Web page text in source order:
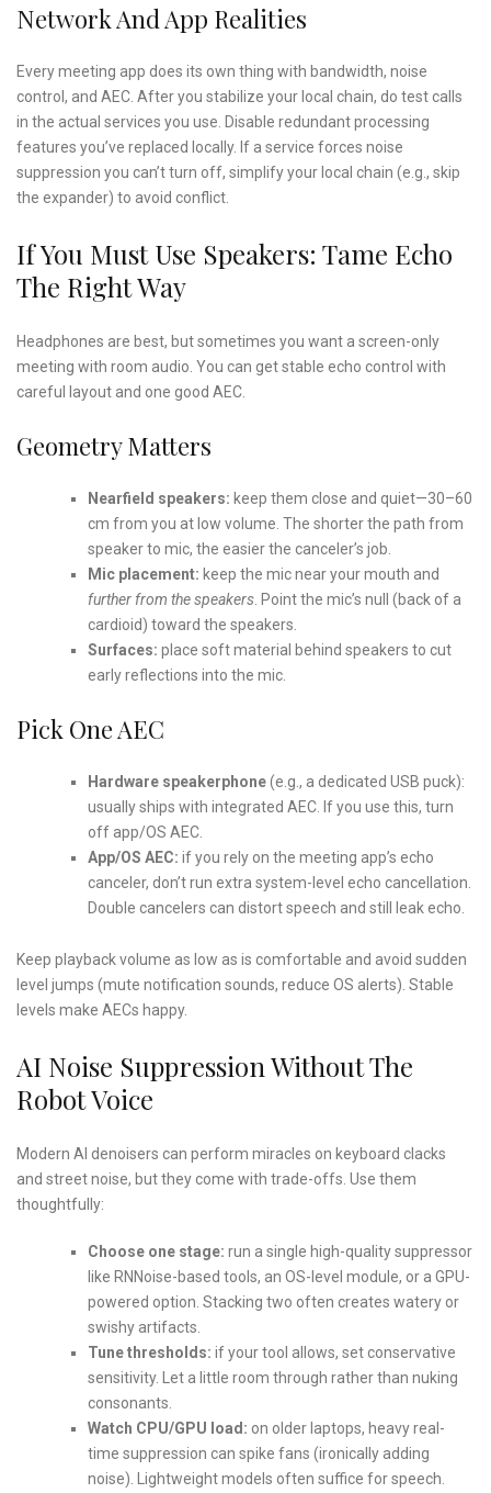
Network And App Realities
Every meeting app does its own thing with bandwidth, noise
control, and AEC. After you stabilize your local chain, do test calls
in the actual services you use. Disable redundant processing
features you’ve replaced locally. If a service forces noise
suppression you can’t turn off, simplify your local chain (e.g., skip
the expander) to avoid conflict.
If You Must Use Speakers: Tame Echo
The Right Way
Headphones are best, but sometimes you want a screen-only
meeting with room audio. You can get stable echo control with
careful layout and one good AEC.
Geometry Matters
Nearfield speakers: keep them close and quiet—30–60
cm from you at low volume. The shorter the path from
speaker to mic, the easier the canceler’s job.
Mic placement: keep the mic near your mouth and
further from the speakers. Point the mic’s null (back of a
cardioid) toward the speakers.
Surfaces: place soft material behind speakers to cut
early reflections into the mic.
Pick One AEC
Hardware speakerphone(e.g., a dedicated USB puck):
usually ships with integrated AEC. If you use this, turn
off app/OS AEC.
App/OS AEC: if you rely on the meeting app’s echo
canceler, don’t run extra system-level echo cancellation.
Double cancelers can distort speech and still leak echo.
Keep playback volume as low as is comfortable and avoid sudden
level jumps (mute notification sounds, reduce OS alerts). Stable
levels make AECs happy.
AI Noise Suppression Without The
Robot Voice
Modern AI denoisers can perform miracles on keyboard clacks
and street noise, but they come with trade-offs. Use them
thoughtfully:
Choose one stage: run a single high-quality suppressor
like RNNoise-based tools, an OS-level module, or a GPU-
powered option. Stacking two often creates watery or
swishy artifacts.
Tune thresholds: if your tool allows, set conservative
sensitivity. Let a little room through rather than nuking
consonants.
Watch CPU/GPU load: on older laptops, heavy real-
time suppression can spike fans (ironically adding
noise). Lightweight models often suffice for speech.